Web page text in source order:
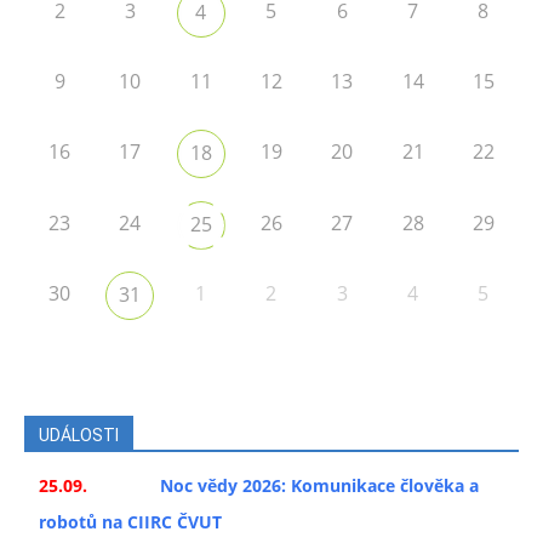
2 3 4 5 6 7 8
9 10 11 12 13 14 15
16 17 18 19 20 21 22
23 24 25 26 27 28 29
30 31 1 2 3 4 5
UDÁLOSTI
25.09.
Noc vědy 2026: Komunikace člověka a
robotů na CIIRC ČVUT